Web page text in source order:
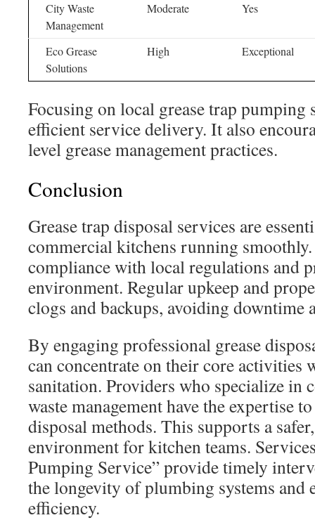
City Waste
Management
Moderate Yes
Eco Grease
Solutions
High Exceptional
Focusing on local grease trap pumping
efficient service delivery. It also
level grease management practices.
Conclusion
Grease trap disposal services are
commercial kitchens running
compliance with local regulations and
environment. Regular upkeep and
clogs and backups, avoiding downtime
By engaging professional grease
can concentrate on their core activities
sanitation. Providers who specialize in
waste management have the expertise
disposal methods. This supports a
environment for kitchen teams.
Pumping Service” provide timely
the longevity of plumbing systems and
efficiency.